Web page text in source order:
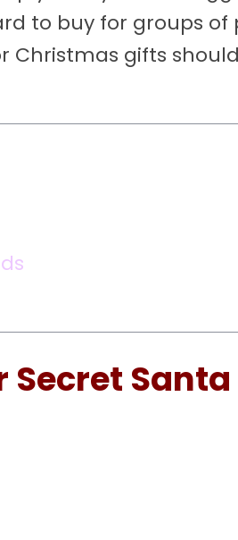
to buy for groups of
Christmas gifts
Secret Santa